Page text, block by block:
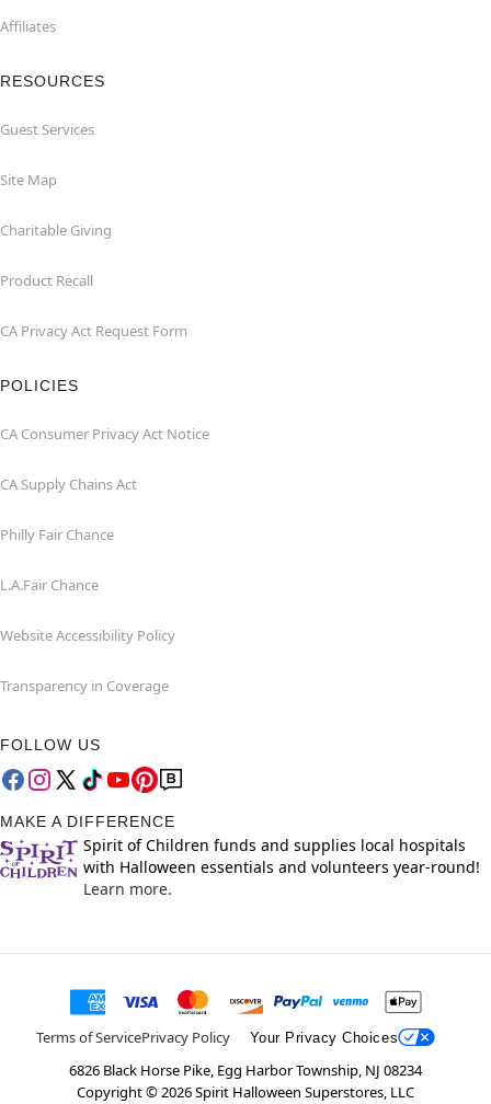
Affiliates
RESOURCES
Guest Services
Site Map
Charitable Giving
Product Recall
CA Privacy Act Request Form
POLICIES
CA Consumer Privacy Act Notice
CA Supply Chains Act
Philly Fair Chance
L.A.Fair Chance
Website Accessibility Policy
Transparency in Coverage
FOLLOW US
MAKE A DIFFERENCE
Spirit of Children funds and supplies local hospitals
with Halloween essentials and volunteers year-round!
Learn more.
Terms of ServicePrivacy Policy Your Privacy Choices
6826 Black Horse Pike, Egg Harbor Township, NJ 08234
Copyright ©2026Spirit Halloween Superstores, LLC